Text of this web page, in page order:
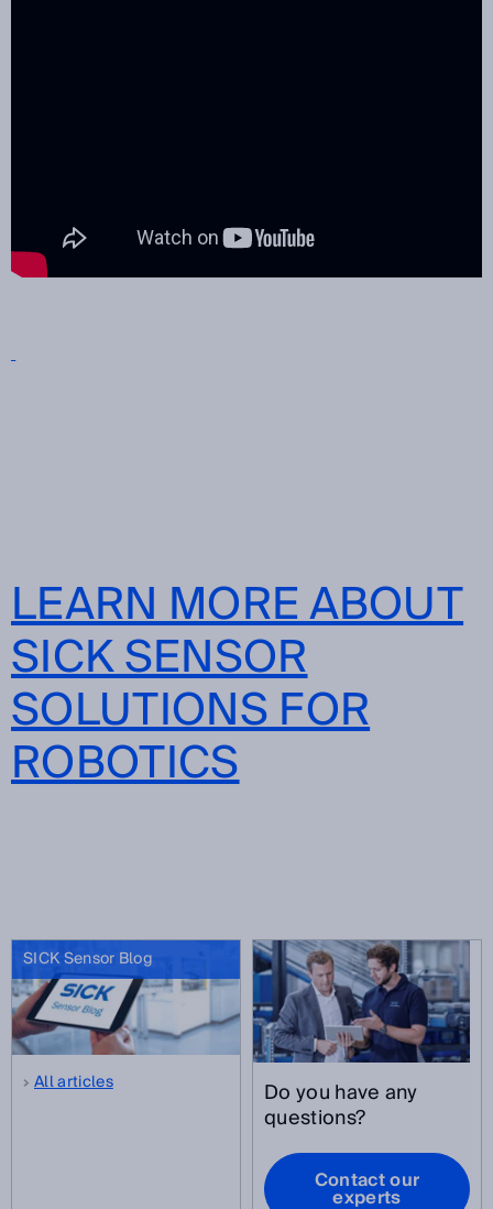
LEARN MORE ABOUT
SICK SENSOR
SOLUTIONS FOR
ROBOTICS
SICK Sensor Blog
All articles Do you have any
questions?
Contact our
experts